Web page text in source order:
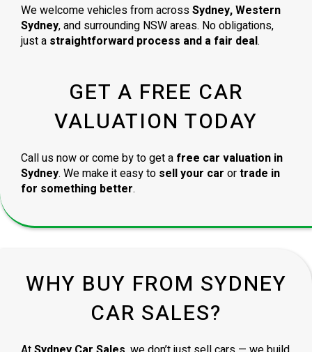
We welcome vehicles from acrossSydney, Western
Sydney, and surrounding NSW areas. No obligations,
just a straightforward process and a fair deal.
GET A FREE CAR
VALUATION TODAY
Call us now or come by to get a free car valuation in
Sydney. We make it easy to sell your car ortrade in
for something better.
WHY BUY FROM SYDNEY
CAR SALES?